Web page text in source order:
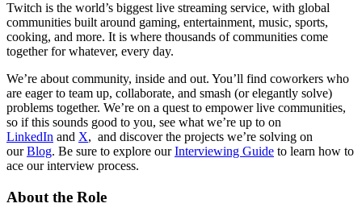
Twitch is the world’s biggest live streaming service, with global
communities built around gaming, entertainment, music, sports,
cooking, and more. It is where thousands of communities come
together for whatever, every day.
We’re about community, inside and out. You’ll find coworkers who
are eager to team up, collaborate, and smash (or elegantly solve)
problems together. We’re on a quest to empower live communities,
so if this sounds good to you, see what we’re up to on
LinkedIn and X, and discover the projects we’re solving on
ourBlog. Be sure to explore ourInterviewing Guide to learn how to
ace our interview process.
About the Role